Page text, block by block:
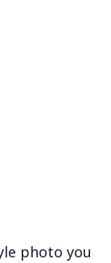
photo you